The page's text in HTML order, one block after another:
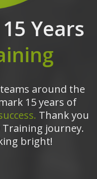
Years
around the
15 years of
Thank you
journey.
bright!